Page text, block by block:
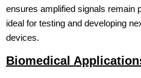
ensures amplified signals remain
ideal for testing and developing
devices.
Biomedical